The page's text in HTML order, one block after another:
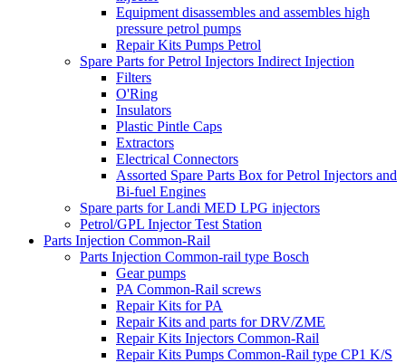
Equipment disassembles and assembles high
pressure petrol pumps
Repair Kits Pumps Petrol
Spare Parts for Petrol Injectors Indirect Injection
Filters
O'Ring
Insulators
Plastic Pintle Caps
Extractors
Electrical Connectors
Assorted Spare Parts Box for Petrol Injectors and
Bi-fuel Engines
Spare parts for Landi MED LPG injectors
Petrol/GPL Injector Test Station
Parts Injection Common-Rail
Parts Injection Common-rail type Bosch
Gear pumps
PA Common-Rail screws
Repair Kits for PA
Repair Kits and parts for DRV/ZME
Repair Kits Injectors Common-Rail
Repair Kits Pumps Common-Rail type CP1 K/S